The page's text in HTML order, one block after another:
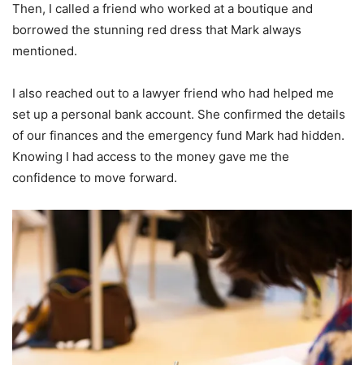
Then, I called a friend who worked at a boutique and
borrowed the stunning red dress that Mark always
mentioned.
I also reached out to a lawyer friend who had helped me
set up a personal bank account. She confirmed the details
of our finances and the emergency fund Mark had hidden.
Knowing I had access to the money gave me the
confidence to move forward.